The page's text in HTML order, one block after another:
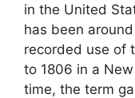
in the United
has been
recorded use of
to 1806 in a
time, the term